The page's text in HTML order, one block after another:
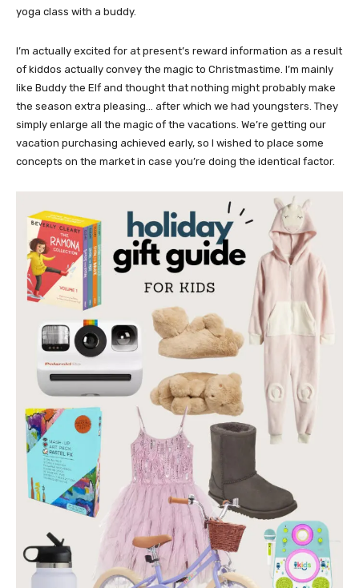
yoga class with a buddy.
I’m actually excited for at present’s reward information as a result
of kiddos actually convey the magic to Christmastime. I’m mainly
like Buddy the Elf and thought that nothing might probably make
the season extra pleasing… after which we had youngsters. They
simply enlarge all the magic of the vacations. We’re getting our
vacation purchasing achieved early, so I wished to place some
concepts on the market in case you’re doing the identical factor.